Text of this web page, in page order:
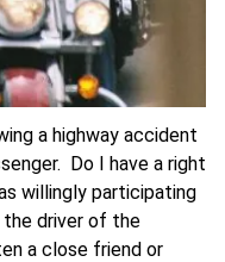
a highway accident
Do I have a right
willingly participating
the driver of the
a close friend or